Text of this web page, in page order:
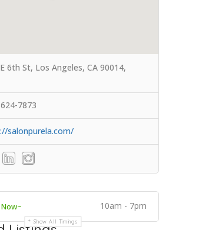
6th St, Los Angeles, CA 90014,
7873
salonpurela.com/
10am - 7pm
Show All Timings